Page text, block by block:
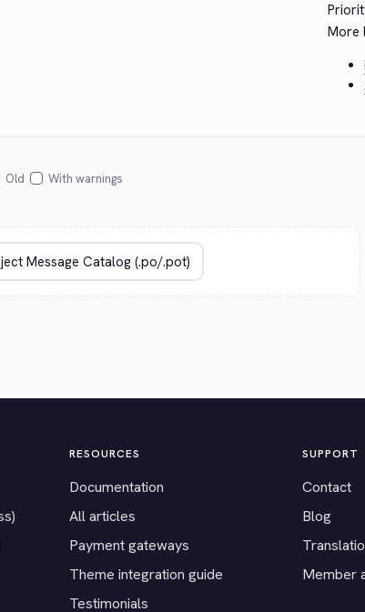
More
Old With warnings
RESOURCES
Documentation
All articles
Payment gateways
Theme integration guide
Testimonials
SUPPORT
Contact
Blog
Member